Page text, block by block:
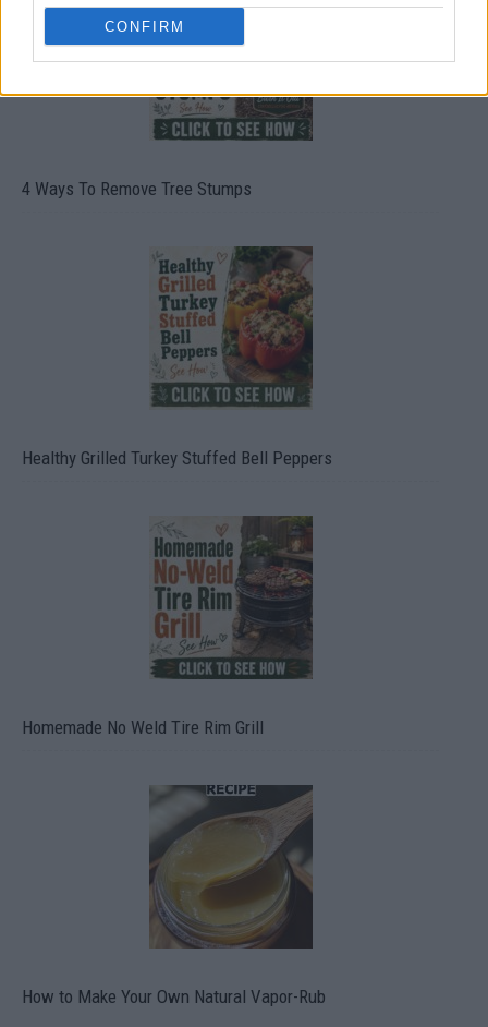
CONFIRM
4 Ways To Remove Tree Stumps
Healthy Grilled Turkey Stuffed Bell Peppers
Homemade No Weld Tire Rim Grill
How to Make Your Own Natural Vapor-Rub